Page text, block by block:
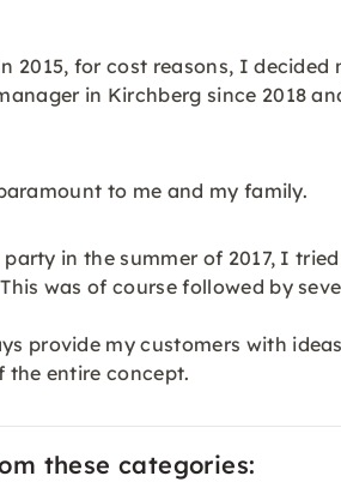
2015, for cost reasons, I
in Kirchberg since 2018
to me and my family.
in the summer of 2017, I
was of course followed by
provide my customers with
the entire concept.
these categories: